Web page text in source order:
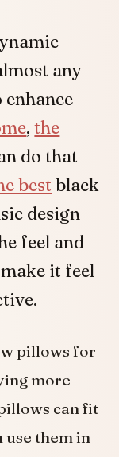
any
,the
do that
best black
design
feel and
it feel
pillows for
more
can fit
use them in